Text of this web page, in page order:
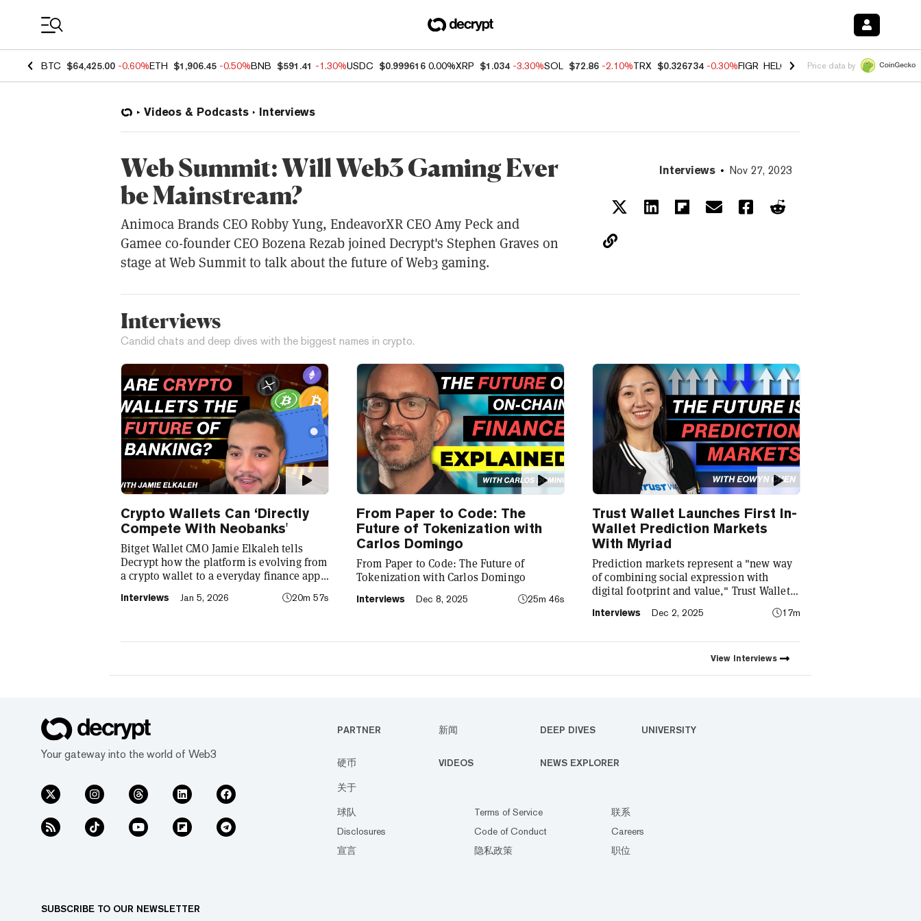
BTC $64,425.00 -0.60%ETH $1,906.45 -0.50%BNB $591.41 -1.30%USDC $0.999616 0.00%XRP $1.034 -3.30%SOL $72.86 -2.10%TRX $0.326734 -0.30%FIGR_HELOC $1.02 -0.80% HYPE $55.84
Price data by
Videos & Podcasts Interviews
Web Summit: Will Web3 Gaming Ever
be Mainstream?
Animoca Brands CEO Robby Yung, EndeavorXR CEO Amy Peck and
Gamee co-founder CEO Bozena Rezab joined Decrypt's Stephen Graves on
stage at Web Summit to talk about the future of Web3 gaming.
Interviews Nov 27, 2023
Interviews
Candid chats and deep dives with the biggest names in crypto.
Crypto Wallets Can ‘Directly
Compete With Neobanks'
Bitget Wallet CMO Jamie Elkaleh tells
Decrypt how the platform is evolving from
a crypto wallet to a everyday finance app
TradFi, building on its vision of "Crypto
Interviews Jan 5, 2026 20m 57s
From Paper to Code: The
Future of Tokenization with
Carlos Domingo
From Paper to Code: The Future of
Tokenization with Carlos Domingo
Interviews Dec 8, 2025 25m 46s
Trust Wallet Launches First In-
Wallet Prediction Markets
With Myriad
Prediction markets represent a "new way
of combining social expression with
digital footprint and value," Trust Wallet
launch the first natively integrated
Interviews Dec 2, 2025 17m
View Interviews
Your gateway into the world of Web3
PARTNER 新闻 DEEP DIVES UNIVERSITY
硬币 VIDEOS NEWS EXPLORER
关于
球队
Disclosures
宣言
Terms of Service
Code of Conduct
隐私政策
联系
Careers
职位
SUBSCRIBE TO OUR NEWSLETTER